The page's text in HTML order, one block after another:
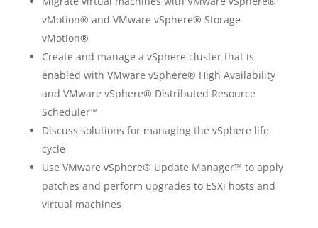
vMotion® and VMware vSphere® Storage
vMotion®
Create and manage a vSphere cluster that is
enabled with VMware vSphere® High Availability
and VMware vSphere® Distributed Resource
Scheduler™
Discuss solutions for managing the vSphere life
cycle
Use VMware vSphere® Update Manager™ to apply
patches and perform upgrades to ESXi hosts and
virtual machines